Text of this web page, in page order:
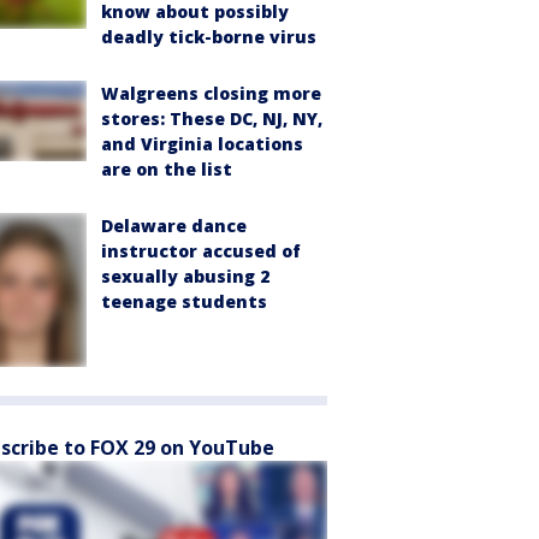
know about possibly
deadly tick-borne virus
Walgreens closing more
stores: These DC, NJ, NY,
and Virginia locations
are on the list
Delaware dance
instructor accused of
sexually abusing 2
teenage students
to FOX 29 on YouTube